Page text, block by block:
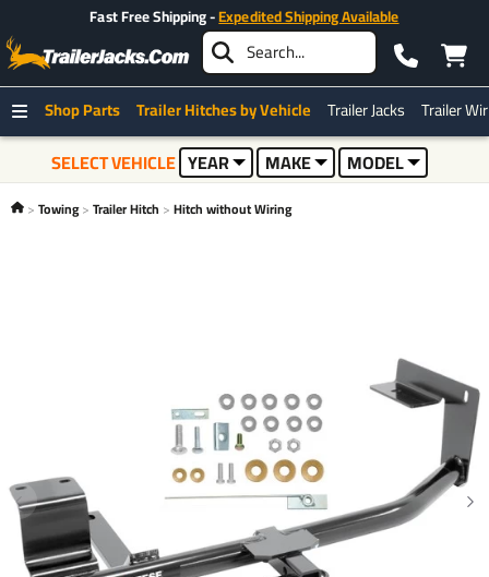
Fast Free Shipping -Expedited Shipping Available
Shop Parts Trailer Hitches by Vehicle Trailer Jacks Trailer
SELECT VEHICLE YEAR MAKE MODEL
Towing Trailer Hitch Hitch without Wiring